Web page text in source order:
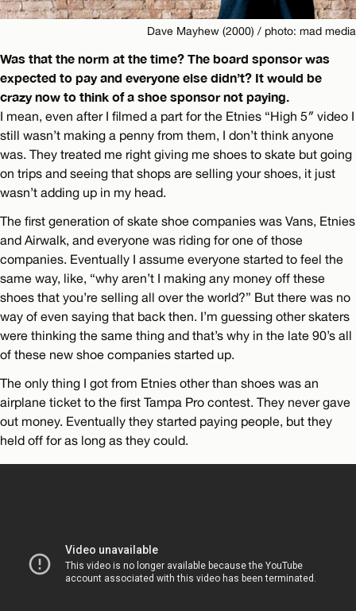
Dave Mayhew (2000) / photo: mad media
Was that the norm at the time? The board sponsor was
expected to pay and everyone else didn’t? It would be
crazy now to think of a shoe sponsor not paying.
I mean, even after I filmed a part for the Etnies “High 5″ video I
still wasn’t making a penny from them, I don’t think anyone
was. They treated me right giving me shoes to skate but going
on trips and seeing that shops are selling your shoes, it just
wasn’t adding up in my head.
The first generation of skate shoe companies was Vans, Etnies
and Airwalk, and everyone was riding for one of those
companies. Eventually I assume everyone started to feel the
same way, like, “why aren’t I making any money off these
shoes that you’re selling all over the world?” But there was no
way of even saying that back then. I’m guessing other skaters
were thinking the same thing and that’s why in the late 90’s all
of these new shoe companies started up.
The only thing I got from Etnies other than shoes was an
airplane ticket to the first Tampa Pro contest. They never gave
out money. Eventually they started paying people, but they
held off for as long as they could.